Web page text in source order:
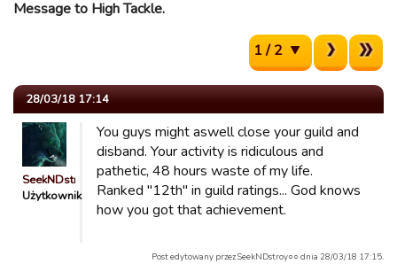
Message to High Tackle.
1 / 2
28/03/18 17:14
SeekNDstroy○○
Użytkownik
You guys might aswell close your guild and
disband. Your activity is ridiculous and
pathetic, 48 hours waste of my life.
Ranked "12th" in guild ratings... God knows
how you got that achievement.
Post edytowany przez SeekNDstroy○○ dnia 28/03/18 17:15.